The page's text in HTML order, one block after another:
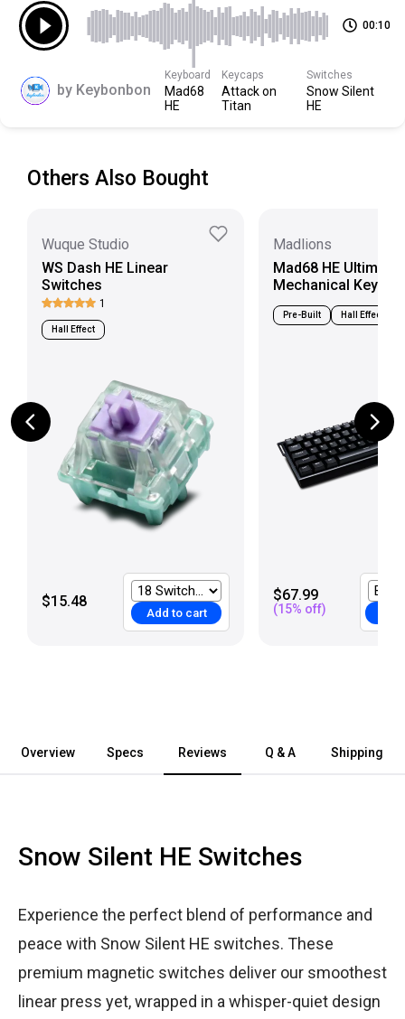
Bottom Housing
Modified Nylon
Scroll down to view more specs
00:10
by Keybonbon
Keyboard
Mad68
HE
Keycaps
Attack on
Titan
Switches
Snow Silent
HE
Others Also Bought
Wuque Studio
WS Dash HE Linear
Switches
1
Hall Effect
$15.48
Add to cart
Madlions
Mad68 HE Ultimate
Mechanical
Pre-Built Hall Effect
$67.99
(15% off)
Overview Specs Reviews Q & A Shipping
Snow Silent HE Switches
Experience the perfect blend of performance and
peace with Snow Silent HE switches. These
premium magnetic switches deliver our smoothest
linear press yet, wrapped in a whisper-quiet design